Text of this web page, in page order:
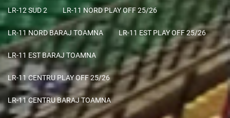
LR-12 SUD 2 LR-11 NORD PLAY OFF 25/26
LR-11 NORD BARAJ TOAMNA LR-11 EST PLAY OFF 25/26
LR-11 EST BARAJ TOAMNA
LR-11 CENTRU PLAY OFF 25/26
LR-11 CENTRU BARAJ TOAMNA